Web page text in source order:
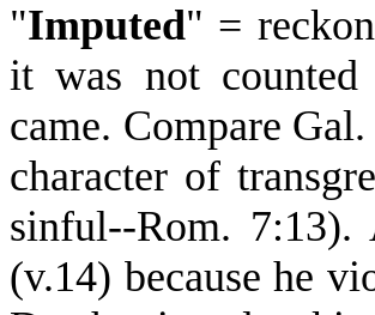
"Imputed" =
it was not counted
came. Compare
character of
sinful--Rom. 7:13).
(v.14) because he